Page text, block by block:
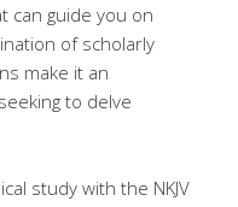
can guide you on
of scholarly
make it an
to delve
study with the NKJV